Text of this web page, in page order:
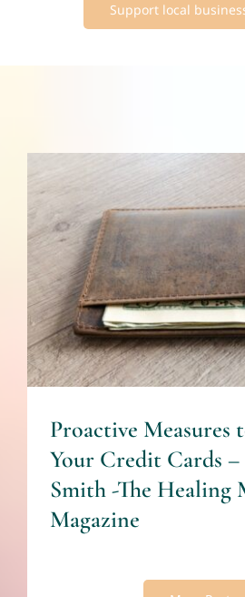
Support local
Proactive
Safeguard Your
– By Mary
Healing Mind
Finances
Proactive Measures
Your Credit Cards
Smith -The Healing
Magazine